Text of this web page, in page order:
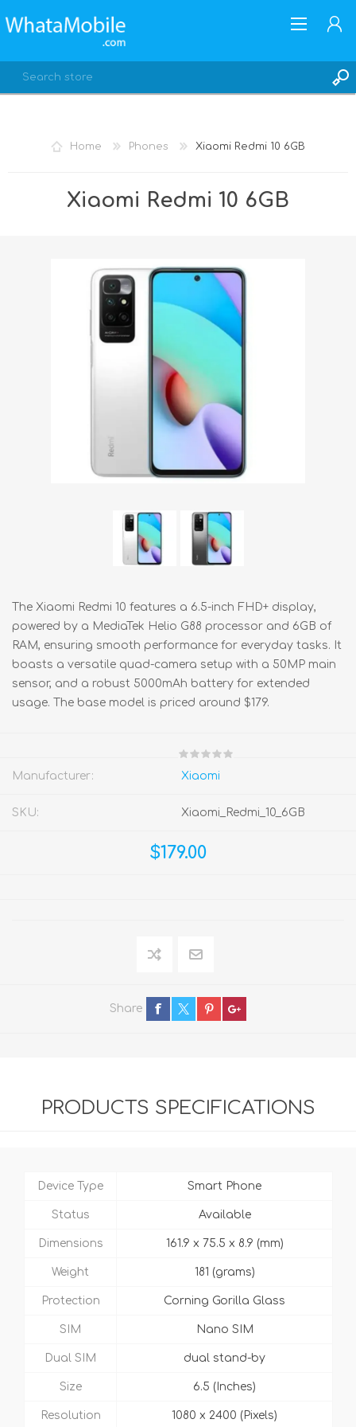
LOG IN
Home Phones Xiaomi Redmi 10 6GB
Xiaomi Redmi 10 6GB
The Xiaomi Redmi 10 features a 6.5-inch FHD+ display,
powered by a MediaTek Helio G88 processor and 6GB of
RAM, ensuring smooth performance for everyday tasks. It
boasts a versatile quad-camera setup with a 50MP main
sensor, and a robust 5000mAh battery for extended
usage. The base model is priced around $179.
Manufacturer: Xiaomi
SKU: Xiaomi_Redmi_10_6GB
$179.00
Share
PRODUCTS SPECIFICATIONS
Device Type Smart Phone
Status Available
Dimensions 161.9 x 75.5 x 8.9 (mm)
Weight 181 (grams)
Protection Corning Gorilla Glass
SIM Nano SIM
Dual SIM dual stand-by
Size 6.5 (Inches)
Resolution 1080 x 2400 (Pixels)